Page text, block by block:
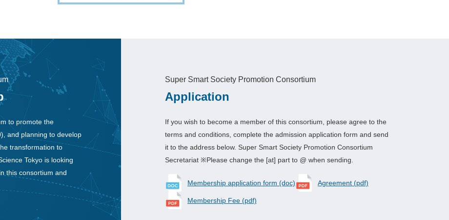
to promote the
and planning to develop
transformation to
Tokyo is looking
this consortium and
Super Smart Society Promotion Consortium
Application
If you wish to become a member of this consortium, please agree to the
terms and conditions, complete the admission application form and send
it to the address below. Super Smart Society Promotion Consortium
Secretariat ※Please change the [at] part to @ when sending.
Membership application form (doc) Agreement (pdf)
Membership Fee (pdf)